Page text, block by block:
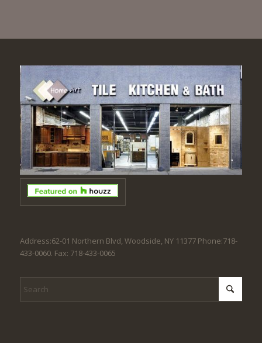
Address:62-01 Northern Blvd, Woodside, NY 11377 Phone:718-
433-0060. Fax: 718-433-0065